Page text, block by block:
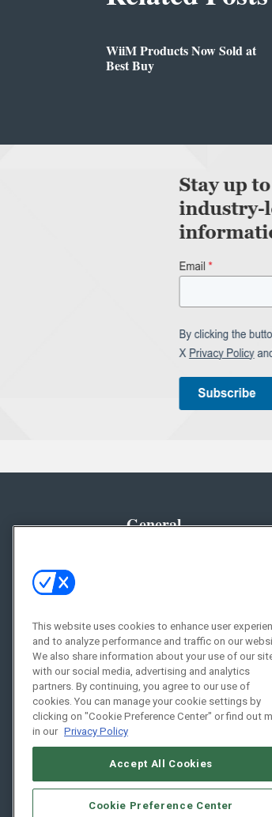
WiiM Products Now Sold at
Best Buy
General
Resources
Sponsored
Podcasts
This website uses cookies to enhance user
and to analyze performance and traffic on our
We also share information about your use of our
with our social media, advertising and analytics
partners. By continuing, you agree to our use of
cookies. You can manage your cookie settings by
clicking on "Cookie Preference Center" or find out
in our Privacy Policy
Accept All Cookies
Cookie Preference Center